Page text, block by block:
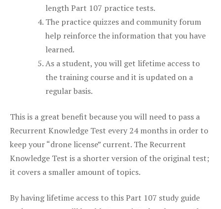
length Part 107 practice tests.
The practice quizzes and community forum
help reinforce the information that you have
learned.
As a student, you will get lifetime access to
the training course and it is updated on a
regular basis.
This is a great benefit because you will need to pass a
Recurrent Knowledge Test every 24 months in order to
keep your “drone license” current. The Recurrent
Knowledge Test is a shorter version of the original test;
it covers a smaller amount of topics.
By having lifetime access to this Part 107 study guide